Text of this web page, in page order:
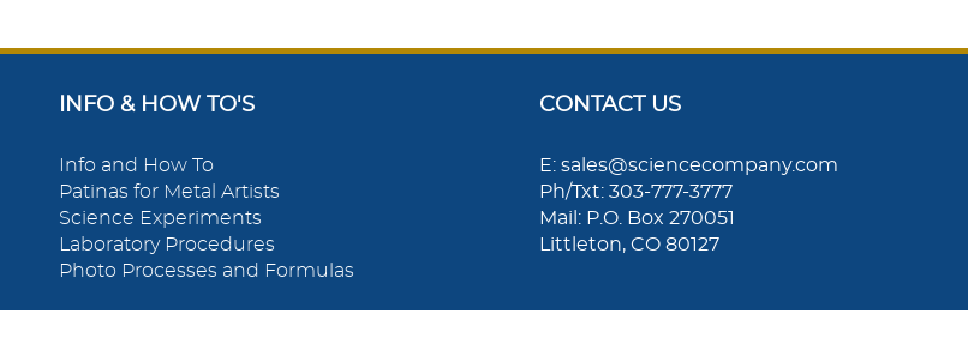
INFO & HOW TO'S
Info and How To
Patinas for Metal Artists
Science Experiments
Laboratory Procedures
Photo Processes and Formulas
CONTACT US
E: sales@sciencecompany.com
Ph/Txt: 303-777-3777
Mail: P.O. Box 270051
Littleton, CO 80127